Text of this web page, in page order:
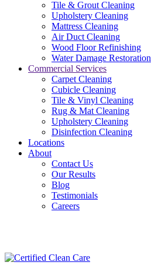
Tile & Grout Cleaning
Upholstery Cleaning
Mattress Cleaning
Air Duct Cleaning
Wood Floor Refinishing
Water Damage Restoration
Commercial Services
Carpet Cleaning
Cubicle Cleaning
Tile & Vinyl Cleaning
Rug & Mat Cleaning
Upholstery Cleaning
Disinfection Cleaning
Locations
About
Contact Us
Our Results
Blog
Testimonials
Careers